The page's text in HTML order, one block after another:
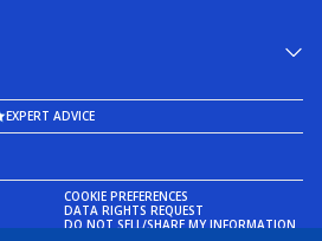
EXPERT ADVICE
COOKIE PREFERENCES
DATA RIGHTS REQUEST
DO NOT SELL/SHARE MY INFORMATION